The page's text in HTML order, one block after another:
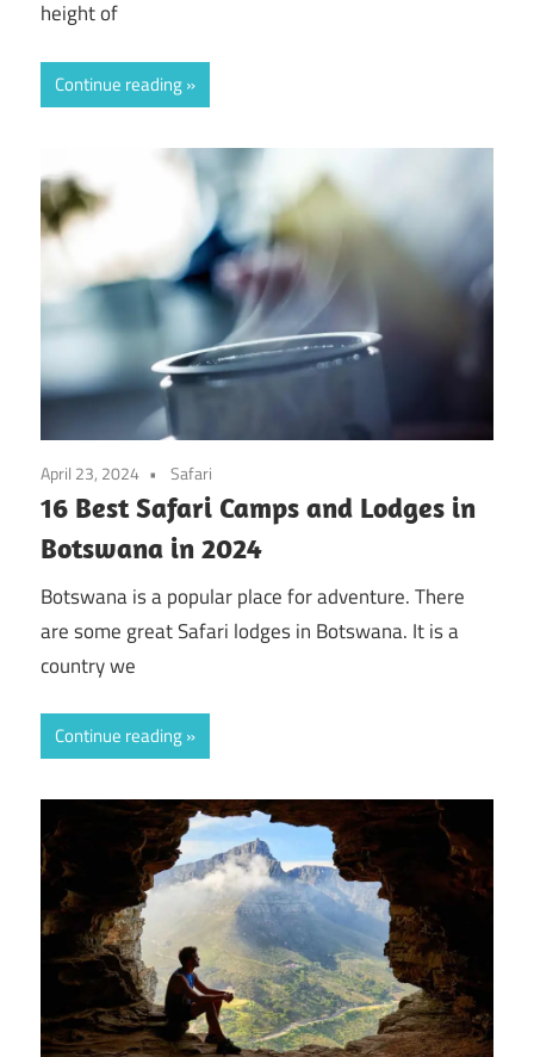
height of
Continue reading
April 23, 2024 Safari
16 Best Safari Camps and Lodges in
Botswana in 2024
Botswana is a popular place for adventure. There
are some great Safari lodges in Botswana. It is a
country we
Continue reading